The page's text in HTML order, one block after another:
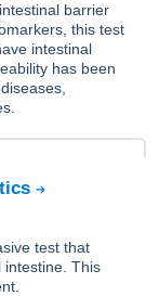
barrier
this test
intestinal
has been
test that
intestine. This